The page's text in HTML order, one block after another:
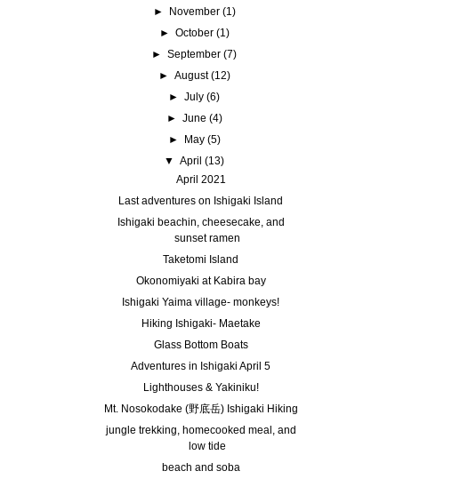
►
November (1)
► October (1)
►September (7)
► August (12)
►July (6)
► June (4)
►
May (5)
▼ April (13)
April 2021
Last adventures on Ishigaki Island
Ishigaki beachin, cheesecake, and
sunset ramen
Taketomi Island
Okonomiyaki at Kabira bay
Ishigaki Yaima village- monkeys!
Hiking Ishigaki- Maetake
Glass Bottom Boats
Adventures in Ishigaki April 5
Lighthouses & Yakiniku!
Mt. Nosokodake (野底岳) Ishigaki Hiking
jungle trekking, homecooked meal, and
low tide
beach and soba